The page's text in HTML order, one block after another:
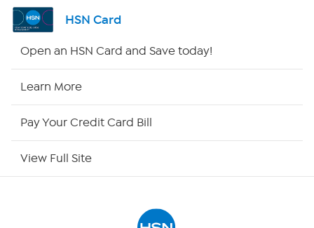
Channel Finder
HSN Outlet
HSN Card
Open an HSN Card and Save today!
Learn More
Pay Your Credit Card Bill
View Full Site